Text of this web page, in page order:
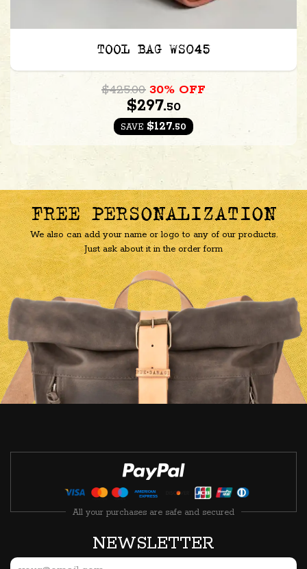
TOOL BAG WS045
$425.00 30% OFF
$297.50
SAVE $127.50
FREE PERSONALIZATION
We also can add your name or logo to any of our products.
Just ask about it in the order form
All your purchases are safe and secured
NEWSLETTER